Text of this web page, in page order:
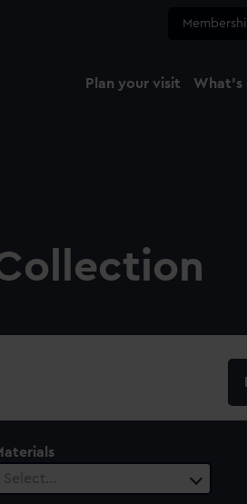
Plan your visit What's
Select…